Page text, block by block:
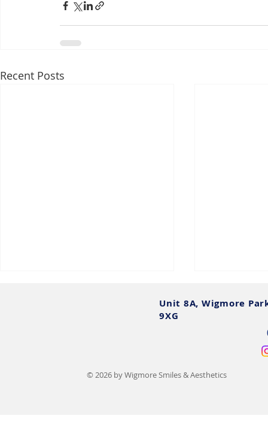
Recent Posts
Unit 8A, Wigmore
9XG
© 2026 by Wigmore Smiles & Aesthetics